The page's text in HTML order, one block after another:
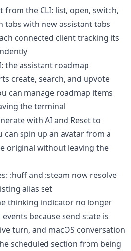
from the CLI: list, open, switch,
tabs with new assistant tabs
connected client tracking its
the assistant roadmap
create, search, and upvote
can manage roadmap items
the terminal
with AI and Reset to
can spin up an avatar from a
original without leaving the
:huff and :steam now resolve
alias set
thinking indicator no longer
because send state is
turn, and macOS conversation
scheduled section from being